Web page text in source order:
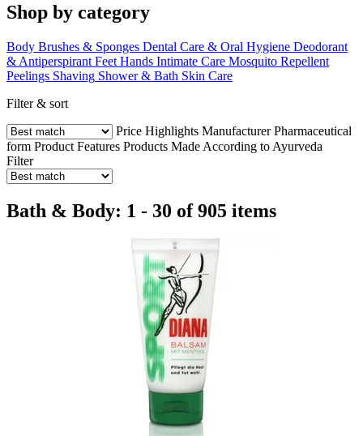
Shop by category
Body Brushes & Sponges Dental Care & Oral Hygiene Deodorant
& Antiperspirant Feet Hands Intimate Care Mosquito Repellent
Peelings Shaving Shower & Bath Skin Care
Filter & sort
Price Highlights Manufacturer Pharmaceutical
form Product Features Products Made According to Ayurveda
Filter
Bath & Body: 1 - 30 of 905 items